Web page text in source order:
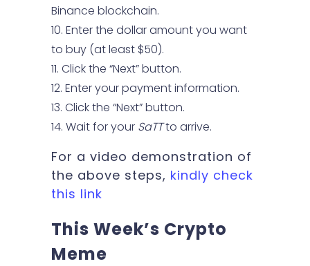
Binance blockchain.
Enter the dollar amount you want
to buy (at least $50).
Click the “Next” button.
Enter your payment information.
Click the “Next” button.
Wait for your SaTTto arrive.
For a video demonstration of
the above steps, kindly check
this link
This Week’s Crypto
Meme